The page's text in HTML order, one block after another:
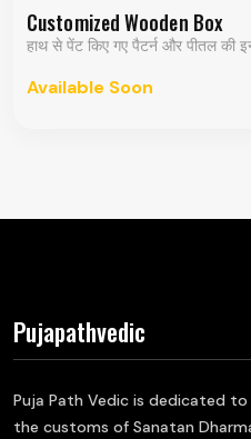
Customized Wooden Box
हाथ से पेंट किए गए पैटर्न और पीतल की
Available Soon
Pujapathvedic
Puja Path Vedic is dedicated
the customs of Sanatan